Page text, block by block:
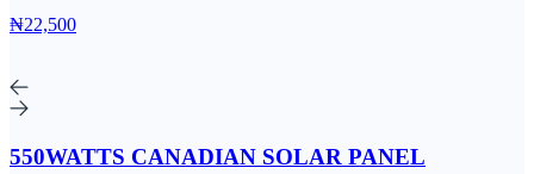
₦22,500
550WATTS CANADIAN SOLAR PANEL